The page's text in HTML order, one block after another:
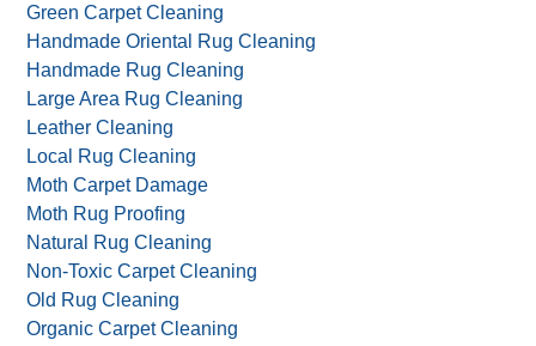
Green Carpet Cleaning
Handmade Oriental Rug Cleaning
Handmade Rug Cleaning
Large Area Rug Cleaning
Leather Cleaning
Local Rug Cleaning
Moth Carpet Damage
Moth Rug Proofing
Natural Rug Cleaning
Non-Toxic Carpet Cleaning
Old Rug Cleaning
Organic Carpet Cleaning